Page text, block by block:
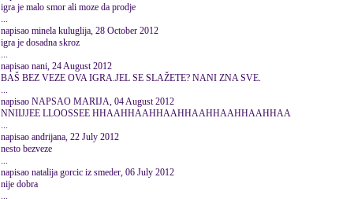
igra je malo smor ali moze da prodje
...
napisao minela kuluglija, 28 October 2012
igra je dosadna skroz
...
napisao nani, 24 August 2012
BAŠ BEZ VEZE OVA IGRA.JEL SE SLAŽETE? NANI ZNA SVE.
...
napisao NAPSAO MARIJA, 04 August 2012
NNIIJJEE LLOOSSEE HHAAHHAAHHAAHHAAHHAAHHAAHHAA
...
napisao andrijana, 22 July 2012
nesto bezveze
...
napisao natalija gorcic iz smeder, 06 July 2012
nije dobra
...